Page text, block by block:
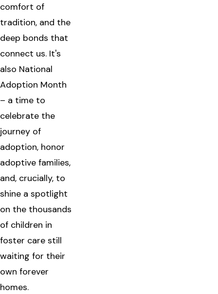
comfort of
tradition, and the
deep bonds that
connect us. It's
also National
Adoption Month
– a time to
celebrate the
journey of
adoption, honor
adoptive families,
and, crucially, to
shine a spotlight
on the thousands
of children in
foster care still
waiting for their
own forever
homes.